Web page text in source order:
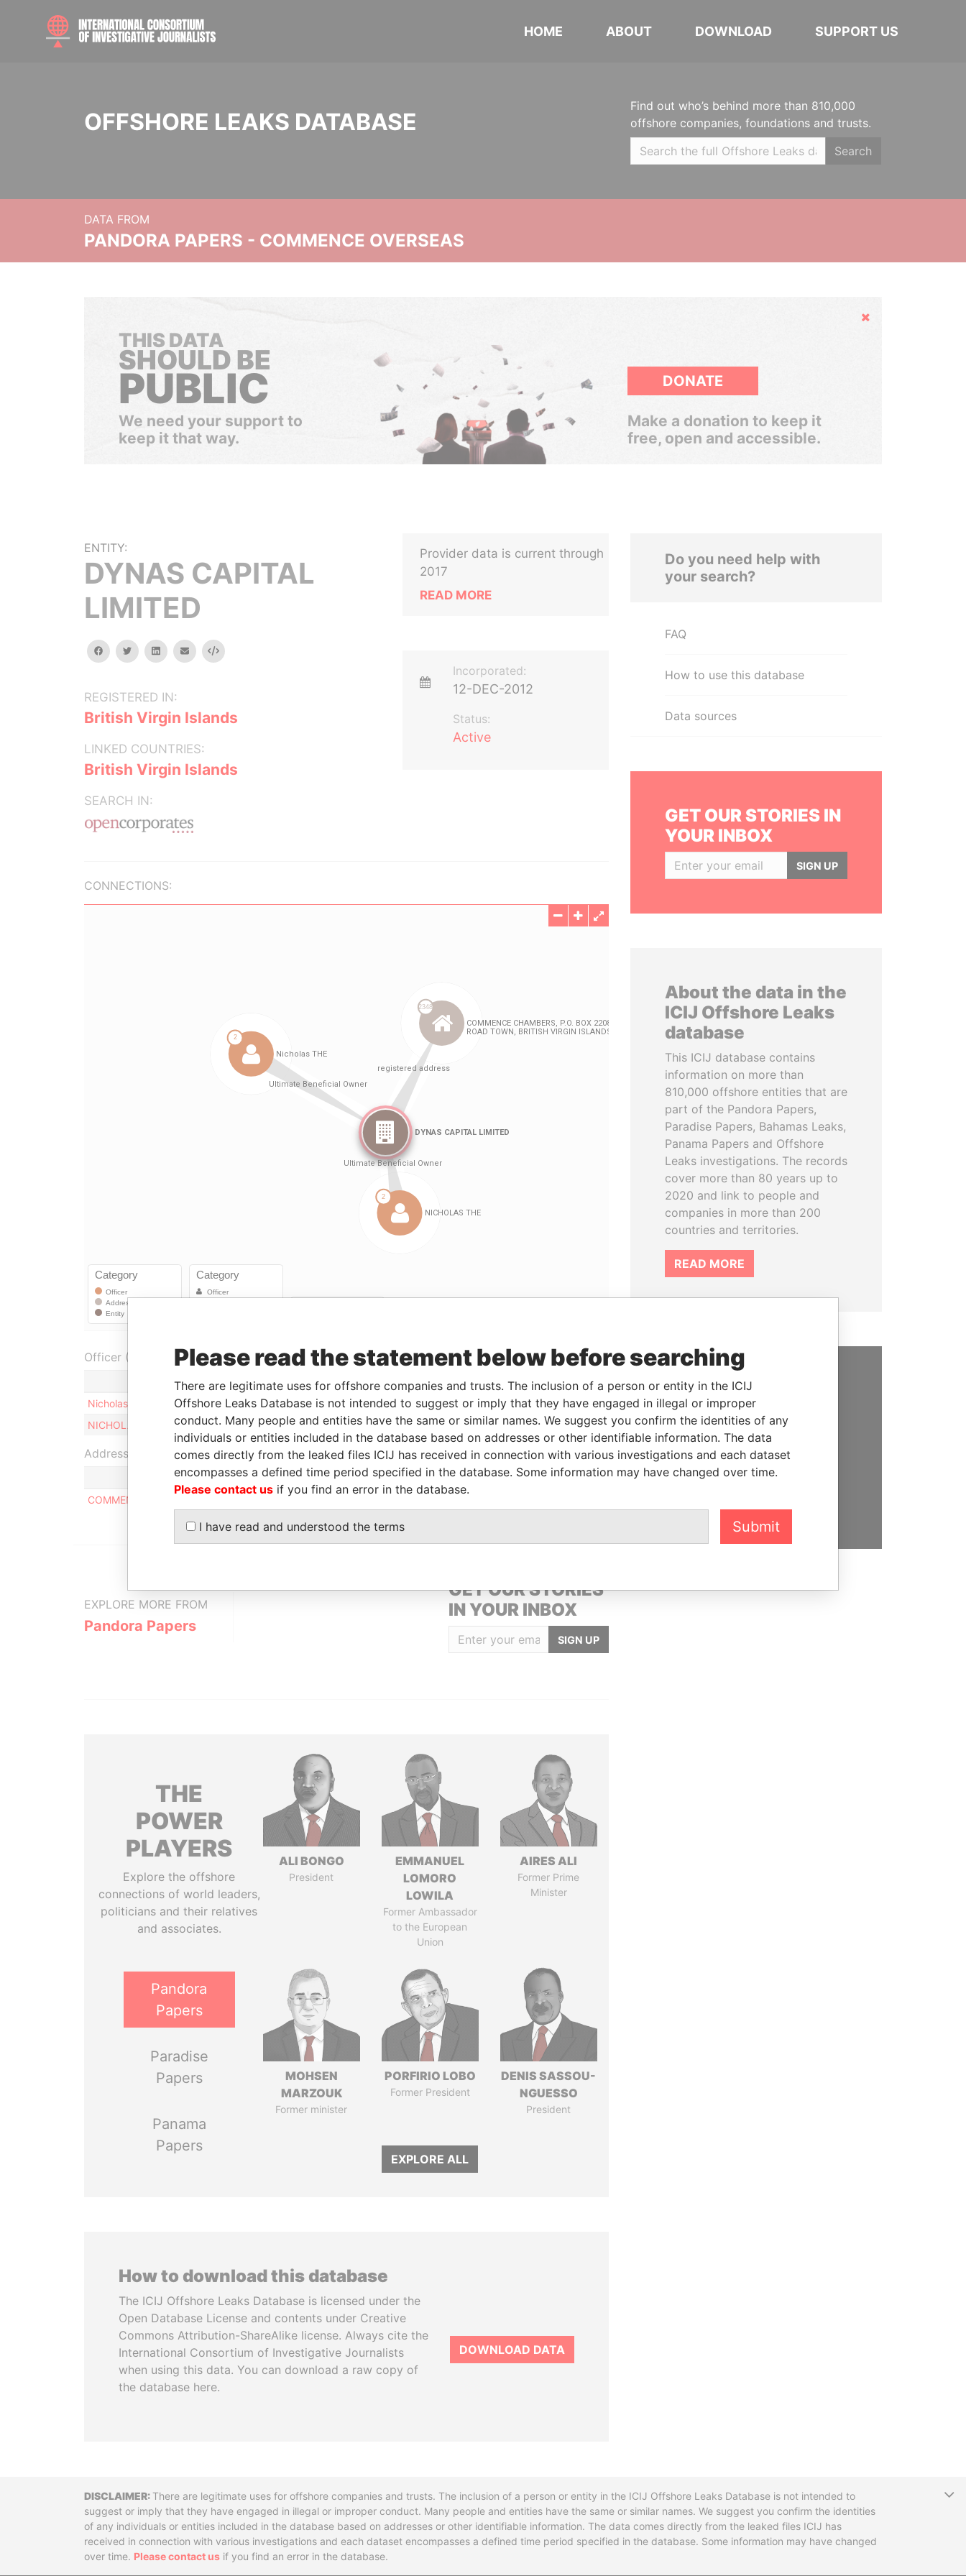
HOME ABOUT DOWNLOAD SUPPORT US
OFFSHORE LEAKS DATABASE
Find out who’s behind more than 810,000
offshore companies, foundations and trusts.
Search
DATA FROM
PANDORA PAPERS - COMMENCE OVERSEAS
Hide
THIS DATA
SHOULD BE
PUBLIC
We need your support to
keep it that way.
DONATE
Make a donation to keep it
free, open and accessible.
ENTITY:
DYNAS CAPITAL
LIMITED
facebooktwitterlinkedinemail Embed
REGISTERED IN:
British Virgin Islands
LINKED COUNTRIES:
British Virgin Islands
SEARCH IN:
Provider data is current through
2017
READ MORE
Incorporated:
12-DEC-2012
Status:
Active
CONNECTIONS:
Officer (2)
Role From To
Data From
Nicholas THE
Ultimate beneficial owner - -
Pandora Papers
NICHOLAS THE
Ultimate beneficial owner - - Pandora Papers
Address (1)
Data From
COMMENCE CHAMBERS, P.O. BOX 2208, ROAD TOWN, BRITISH VIRGIN ISLANDS
EXPLORE MORE FROM
Pandora Papers
GET OUR STORIES
IN YOUR INBOX
SIGN UP
THE
POWER
PLAYERS
Explore the offshore
connections of world leaders,
politicians and their relatives
and associates.
Pandora
Papers
Paradise
Papers
Panama
Papers
ALI BONGO
President
EMMANUEL
LOMORO
LOWILA
Former Ambassador
to the European
Union
AIRES ALI
Former Prime
Minister
MOHSEN
MARZOUK
Former minister
PORFIRIO LOBO
Former President
DENIS SASSOU-
NGUESSO
President
EXPLORE ALL
How to download this database
The ICIJ Offshore Leaks Database is licensed under the
Open Database License and contents under Creative
Commons Attribution-ShareAlike license. Always cite the
International Consortium of Investigative Journalists
when using this data. You can download a raw copy of
the database here.
DOWNLOAD DATA
Do you need help with
your search?
FAQ
How to use this database
Data sources
GET OUR STORIES IN
YOUR INBOX
SIGN UP
About the data in the
ICIJ Offshore Leaks
database
This ICIJ database contains
information on more than
810,000 offshore entities that are
part of the Pandora Papers,
Paradise Papers, Bahamas Leaks,
Panama Papers and Offshore
Leaks investigations. The records
cover more than 80 years up to
2020 and link to people and
companies in more than 200
countries and territories.
READ MORE
SUPPORT US
We depend on the generous
support of readers like you to
help us expose corruption and
hold the powerful to account
DisclaimerThere are legitimate uses for offshore companies and trusts. The inclusion of a person or entity in the ICIJ Offshore Leaks Database is not intended to
suggest or imply that they have engaged in illegal or improper conduct. Many people and entities have the same or similar names. We suggest you confirm the identities
of any individuals or entities included in the database based on addresses or other identifiable information. The data comes directly from the leaked files ICIJ has
received in connection with various investigations and each dataset encompasses a defined time period specified in the database. Some information may have changed
over time. Please contact us if you find an error in the database.
Please read the statement below before searching
There are legitimate uses for offshore companies and trusts. The inclusion of a person or entity in the ICIJ
Offshore Leaks Database is not intended to suggest or imply that they have engaged in illegal or improper
conduct. Many people and entities have the same or similar names. We suggest you confirm the identities of any
individuals or entities included in the database based on addresses or other identifiable information. The data
comes directly from the leaked files ICIJ has received in connection with various investigations and each dataset
encompasses a defined time period specified in the database. Some information may have changed over time.
Please contact us if you find an error in the database.
I have read and understood the terms Submit